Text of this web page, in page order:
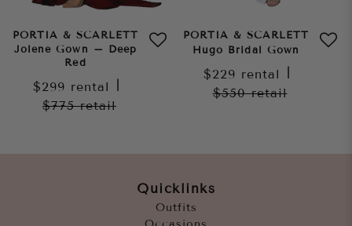
PORTIA & SCARLETT
Jolene Gown – Deep
Red
$299 rental
$775retail
PORTIA & SCARLETT
Hugo Bridal Gown
$229 rental
$550retail
Quicklinks
Outfits